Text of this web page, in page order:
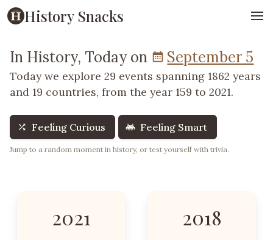
History Snacks
In History, Today on September 5
Today we explore 29 events spanning 1862 years
and 19 countries, from the year 159 to 2021.
Feeling Curious Feeling Smart
Jump to a random moment in history, or test yourself with trivia.
2021 2018